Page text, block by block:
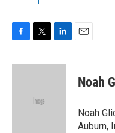
c
i
e
n
Noah
Noah
Auburn,